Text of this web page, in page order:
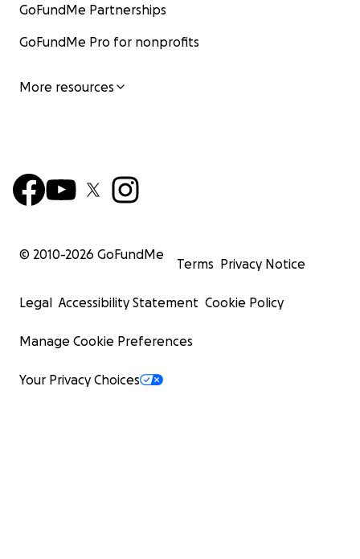
GoFundMe Partnerships
GoFundMe Pro for nonprofits
More resources
© 2010-2026 GoFundMe
Terms Privacy Notice
Legal Accessibility Statement Cookie Policy
Manage Cookie Preferences
Your Privacy Choices